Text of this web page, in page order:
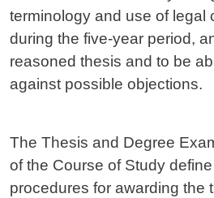
terminology and use of legal
during the five-year period,
reasoned thesis and to be
against possible objections.
The Thesis and Degree
of the Course of Study
procedures for awarding the